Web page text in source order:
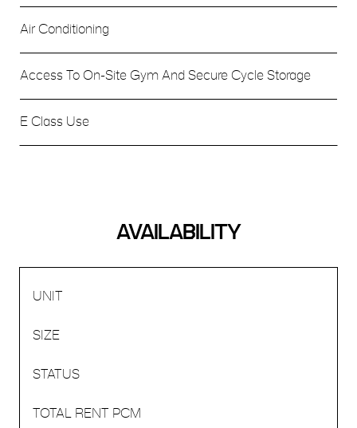
Air Conditioning
Access To On-Site Gym And Secure Cycle Storage
E Class Use
AVAILABILITY